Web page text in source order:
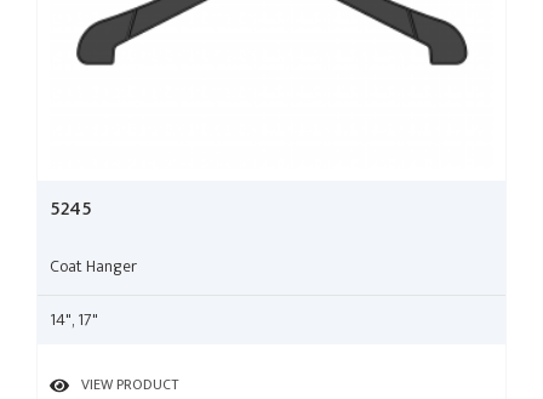
5245
Coat Hanger
14", 17"
VIEW PRODUCT